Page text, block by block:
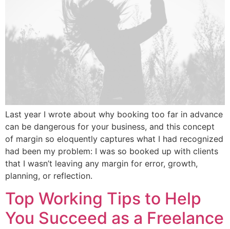
Last year I wrote about why booking too far in advance
can be dangerous for your business, and this concept
of margin so eloquently captures what I had recognized
had been my problem: I was so booked up with clients
that I wasn’t leaving any margin for error, growth,
planning, or reflection.
Top Working Tips to Help
You Succeed as a Freelance